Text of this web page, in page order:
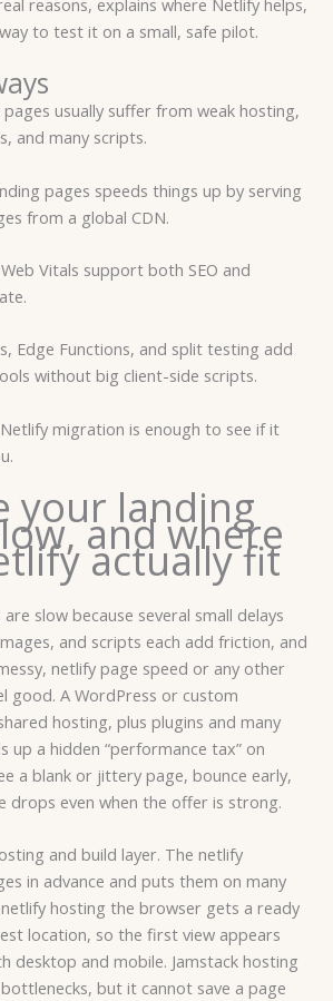
to test it on a small, safe pilot.
pages usually suffer from weak hosting,
and many scripts.
pages speeds things up by serving
from a global CDN.
Vitals support both SEO and
Edge Functions, and split testing add
without big client-side scripts.
migration is enough to see if it
your landing
and where
actually fit
slow because several small delays
and scripts each add friction, and
netlify page speed or any other
good. A WordPress or custom
hosting, plus plugins and many
up a hidden “performance tax” on
a blank or jittery page, bounce early,
drops even when the offer is strong.
and build layer. The netlify
in advance and puts them on many
hosting the browser gets a ready
location, so the first view appears
desktop and mobile. Jamstack hosting
but it cannot save a page